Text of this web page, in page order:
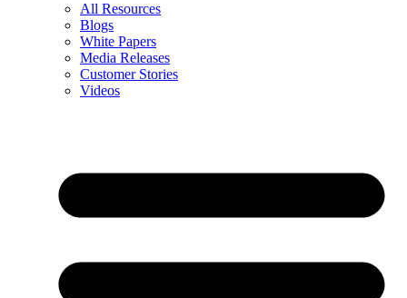
All Resources
Blogs
White Papers
Media Releases
Customer Stories
Videos